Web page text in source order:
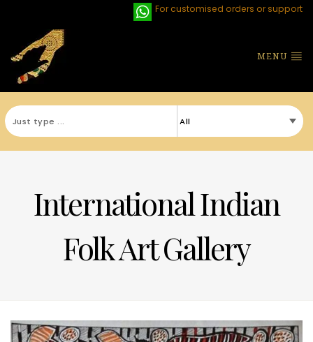
For customised orders or support
MENU
International Indian
Folk Art Gallery